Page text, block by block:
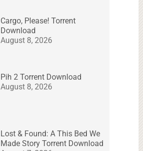
Cargo, Please! Torrent
Download
August 8, 2026
Pih 2 Torrent Download
August 8, 2026
Lost & Found: A This Bed We
Made Story Torrent Download